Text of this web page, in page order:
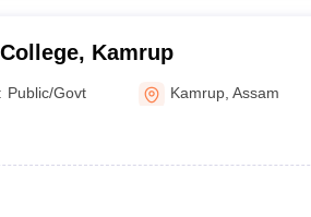
Kamrup
Public/Govt Kamrup ,Assam